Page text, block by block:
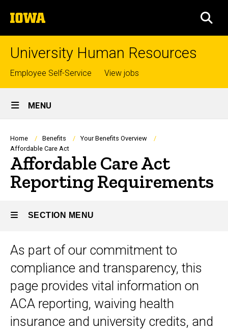
to
content
The
University
of
University Human Resources
Top
links
Employee Self-Service View jobs
Site
Main
Navigation
MENU
Breadcrumb
Home Benefits
Your Benefits Overview
Affordable Care Act
Affordable Care Act
Reporting Requirements
SECTION MENU
Main
navigation
As part of our commitment to
compliance and transparency, this
page provides vital information on
ACA reporting, waiving health
insurance and university credits, and